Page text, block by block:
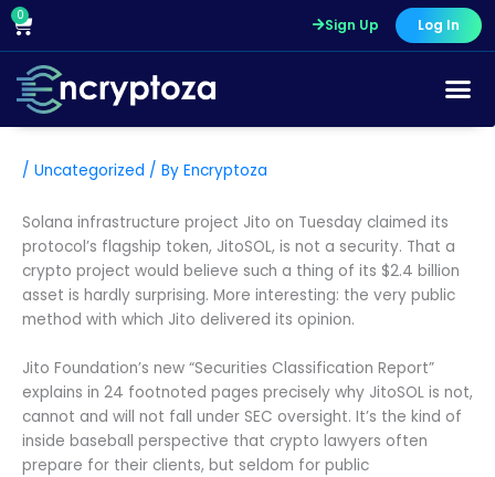
Skip
content
0
Cart Sign Up Log In
/ Uncategorized / By Encryptoza
Solana infrastructure project Jito on Tuesday claimed its
protocol’s flagship token, JitoSOL, is not a security. That a
crypto project would believe such a thing of its $2.4 billion
asset is hardly surprising. More interesting: the very public
method with which Jito delivered its opinion.
Jito Foundation’s new “Securities Classification Report”
explains in 24 footnoted pages precisely why JitoSOL is not,
cannot and will not fall under SEC oversight. It’s the kind of
inside baseball perspective that crypto lawyers often
prepare for their clients, but seldom for public